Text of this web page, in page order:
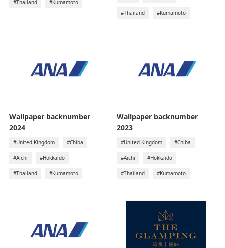
#Thailand #Kumamoto
#Thailand #Kumamoto
Wallpaper backnumber
2024
#United Kingdom #Chiba
#Aichi #Hokkaido
#Thailand #Kumamoto
Wallpaper backnumber
2023
#United Kingdom #Chiba
#Aichi #Hokkaido
#Thailand #Kumamoto